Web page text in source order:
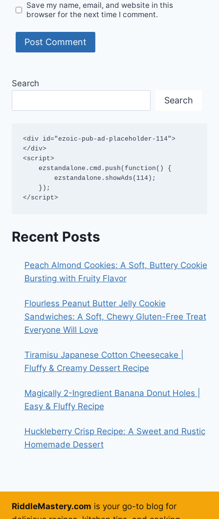
Save my name, email, and website in this
browser for the next time I comment.
Search
Search
<div id="ezoic-pub-ad-placeholder-114">
</div>
<script>
</script>
Recent Posts
Peach Almond Cookies: A Soft, Buttery Cookie
Bursting with Fruity Flavor
Flourless Peanut Butter Jelly Cookie
Sandwiches: A Soft, Chewy Gluten-Free Treat
Everyone Will Love
Tiramisu Japanese Cotton Cheesecake |
Fluffy & Creamy Dessert Recipe
Magically 2-Ingredient Banana Donut Holes |
Easy & Fluffy Recipe
Huckleberry Crisp Recipe: A Sweet and Rustic
Homemade Dessert
RiddleMastery.com is your go-to blog for